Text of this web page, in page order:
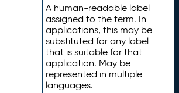
A human-readable label
assigned to the term. In
applications, this may be
substituted for any label
that is suitable for that
application. May be
represented in multiple
languages.